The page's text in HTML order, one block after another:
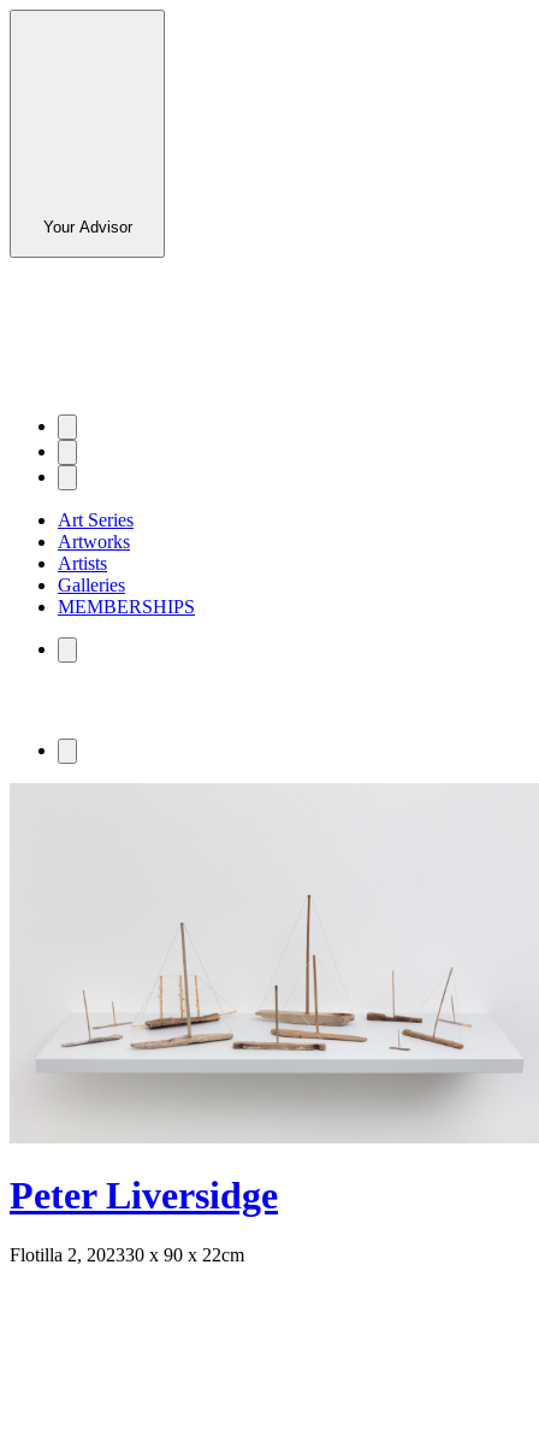
Your Advisor
Art Series
Artworks
Artists
Galleries
MEMBERSHIPS
Peter Liversidge
Flotilla 2, 202330 x 90 x 22cm